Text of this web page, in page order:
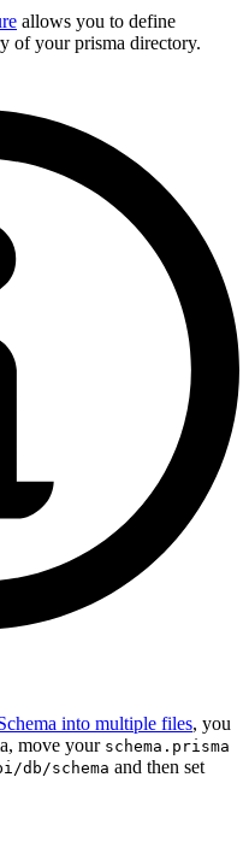
allows you to define
of your prisma directory.
into multiple files, you
move your schema.prisma
db/schema and then set